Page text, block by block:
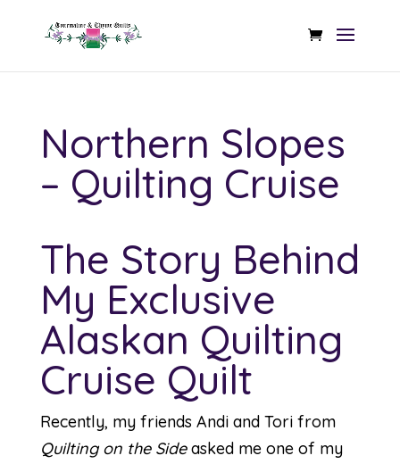
Northern Slopes
– Quilting Cruise
The Story Behind
My Exclusive
Alaskan Quilting
Cruise Quilt
Recently, my friends Andi and Tori from
Quilting on the Side asked me one of my